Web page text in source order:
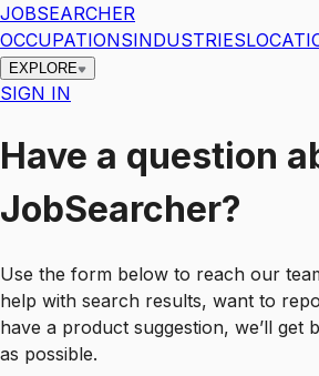
JOBSEARCHER
OCCUPATIONSINDUSTRIES
EXPLORE
SIGN IN
Have a question
JobSearcher?
Use the form below to reach our
help with search results, want to
have a product suggestion, we’ll get
as possible.